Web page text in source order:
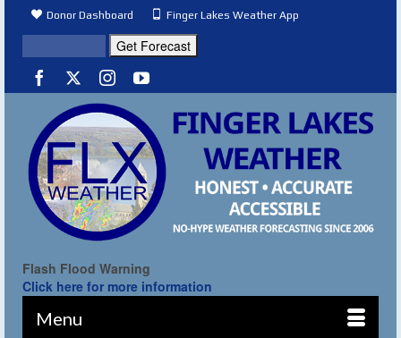
Donor Dashboard Finger Lakes Weather App
Flash Flood Warning
Click here for more information
Menu